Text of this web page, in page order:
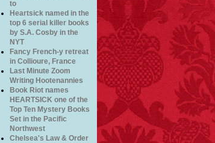
to
Heartsick named in the
top 6 serial killer books
by S.A. Cosby in the
NYT
Fancy French-y retreat
in Collioure, France
Last Minute Zoom
Writing Hootenannies
Book Riot names
HEARTSICK one of the
Top Ten Mystery Books
Set in the Pacific
Northwest
Chelsea's Law & Order